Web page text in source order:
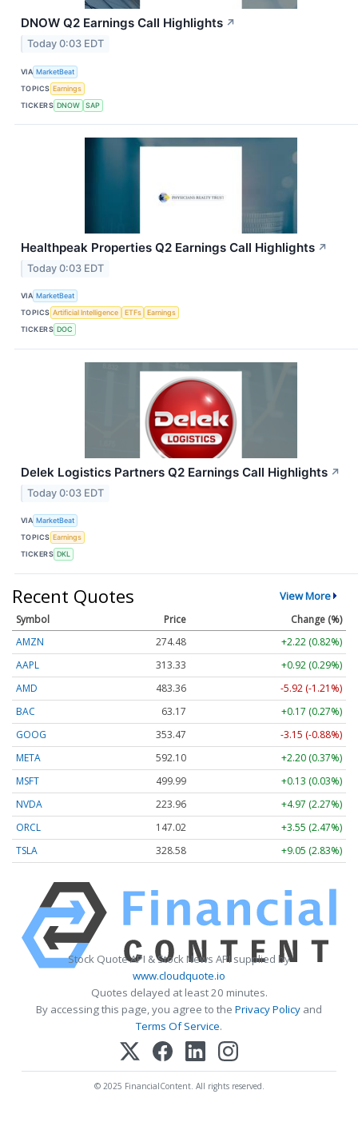
DNOW Q2 Earnings Call Highlights ↗
Today 0:03 EDT
VIA MarketBeat
TOPICS Earnings
TICKERS DNOW SAP
Healthpeak Properties Q2 Earnings Call Highlights ↗
Today 0:03 EDT
VIA MarketBeat
TOPICS Artificial Intelligence ETFs
Earnings
TICKERS DOC
Delek Logistics Partners Q2 Earnings Call Highlights ↗
Today 0:03 EDT
VIA MarketBeat
TOPICS Earnings
TICKERS DKL
Recent Quotes View More
Symbol Price
Change (%)
AMZN
274.48
+2.22 (0.82%)
AAPL
313.33
+0.92 (0.29%)
AMD
483.36
-5.92 (-1.21%)
BAC
63.17
+0.17 (0.27%)
GOOG
353.47
-3.15 (-0.88%)
META
592.10
+2.20 (0.37%)
MSFT
499.99
+0.13 (0.03%)
NVDA
223.96
+4.97 (2.27%)
ORCL
147.02
+3.55 (2.47%)
TSLA
328.58 +9.05 (2.83%)
Stock Quote API & Stock News API supplied by
www.cloudquote.io
Quotes delayed at least 20 minutes.
By accessing this page, you agree to the Privacy Policy and
Terms Of Service.
© 2025 FinancialContent. All rights reserved.